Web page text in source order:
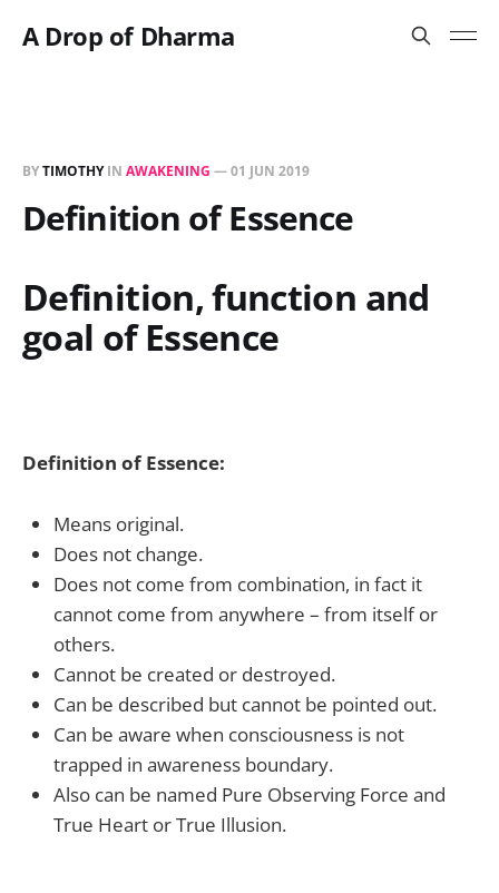
A Drop of Dharma
BYTIMOTHYIN AWAKENING —01 JUN 2019
Definition of Essence
Definition, function and
goal of Essence
Definition of Essence:
Means original.
Does not change.
Does not come from combination, in fact it
cannot come from anywhere – from itself or
others.
Cannot be created or destroyed.
Can be described but cannot be pointed out.
Can be aware when consciousness is not
trapped in awareness boundary.
Also can be named Pure Observing Force and
True Heart or True Illusion.